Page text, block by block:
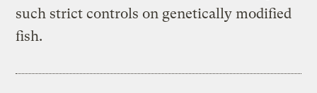
such strict controls on genetically modified
fish.